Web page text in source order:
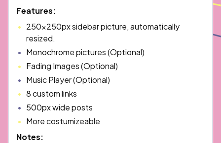
Features:
250x250px sidebar picture, automatically
resized.
Monochrome pictures (Optional)
Fading Images (Optional)
Music Player (Optional)
8 custom links
500px wide posts
More costumizeable
Notes: